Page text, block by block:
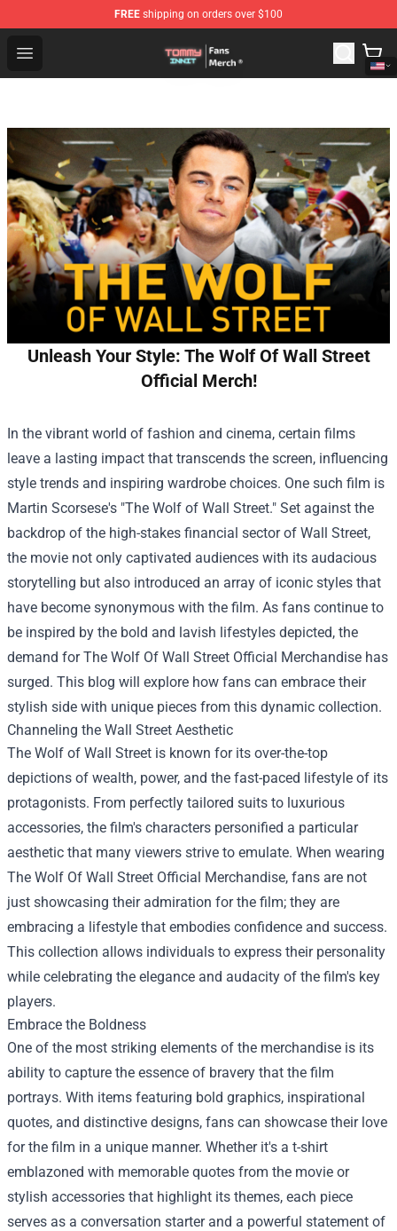
FREE shipping on orders over $100
Open menu
TommyInnit Store - Official TommyInnit Merchandise
Unleash Your Style: The Wolf Of Wall Street
Official Merch!
In the vibrant world of fashion and cinema, certain films
leave a lasting impact that transcends the screen, influencing
style trends and inspiring wardrobe choices. One such film is
Martin Scorsese's "The Wolf of Wall Street." Set against the
backdrop of the high-stakes financial sector of Wall Street,
the movie not only captivated audiences with its audacious
storytelling but also introduced an array of iconic styles that
have become synonymous with the film. As fans continue to
be inspired by the bold and lavish lifestyles depicted, the
demand forThe Wolf Of Wall Street Official Merchandise has
surged. This blog will explore how fans can embrace their
stylish side with unique pieces from this dynamic collection.
Channeling the Wall Street Aesthetic
The Wolf of Wall Street is known for its over-the-top
depictions of wealth, power, and the fast-paced lifestyle of its
protagonists. From perfectly tailored suits to luxurious
accessories, the film's characters personified a particular
aesthetic that many viewers strive to emulate. When wearing
The Wolf Of Wall Street Official Merchandise, fans are not
just showcasing their admiration for the film; they are
embracing a lifestyle that embodies confidence and success.
This collection allows individuals to express their personality
while celebrating the elegance and audacity of the film's key
players.
Embrace the Boldness
One of the most striking elements of the merchandise is its
ability to capture the essence of bravery that the film
portrays. With items featuring bold graphics, inspirational
quotes, and distinctive designs, fans can showcase their love
for the film in a unique manner. Whether it's a t-shirt
emblazoned with memorable quotes from the movie or
stylish accessories that highlight its themes, each piece
serves as a conversation starter and a powerful statement of